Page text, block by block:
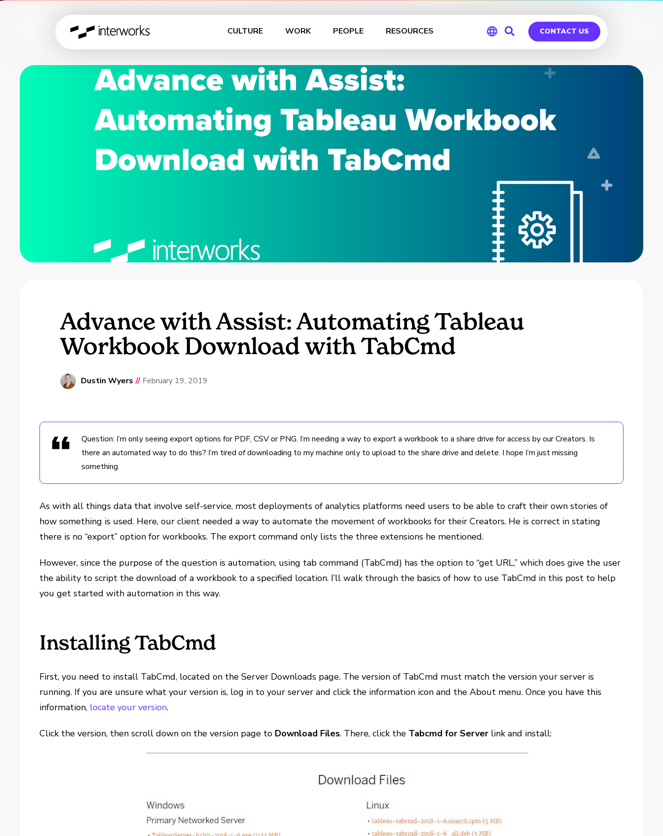
CULTURE WORK PEOPLE RESOURCES
Global
CONTACT US
Advance with Assist: Automating Tableau
Workbook Download with TabCmd
Dustin Wyers // February 19, 2019
Question: I’m only seeing export options for PDF, CSV or PNG. I’m needing a way to export a workbook to a share drive for access by our Creators. Is
there an automated way to do this? I’m tired of downloading to my machine only to upload to the share drive and delete. I hope I’m just missing
something.
As with all things data that involve self-service, most deployments of analytics platforms need users to be able to craft their own stories of
how something is used. Here, our client needed a way to automate the movement of workbooks for their Creators. He is correct in stating
there is no “export” option for workbooks. The export command only lists the three extensions he mentioned.
However, since the purpose of the question is automation, using tab command (TabCmd) has the option to “get URL,” which does give the user
the ability to script the download of a workbook to a specified location. I’ll walk through the basics of how to use TabCmd in this post to help
you get started with automation in this way.
Installing TabCmd
First, you need to install TabCmd, located on the Server Downloads page. The version of TabCmd must match the version your server is
running. If you are unsure what your version is, log in to your server and click the information icon and the About menu. Once you have this
information, locate your version.
Click the version, then scroll down on the version page to Download Files. There, click the Tabcmd for Server link and install: